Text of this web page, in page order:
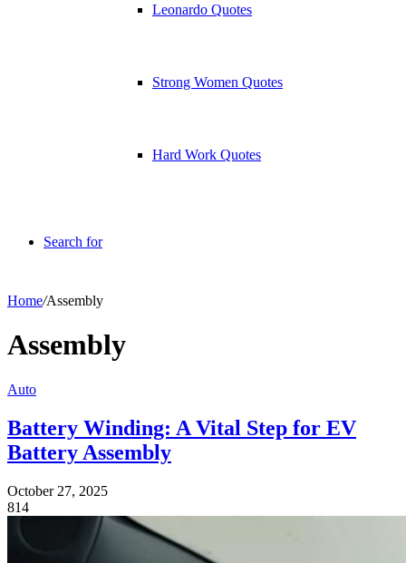
Leonardo Quotes
Strong Women Quotes
Hard Work Quotes
Search for
Home/Assembly
Assembly
Auto
Battery Winding: A Vital Step for EV
Battery Assembly
October 27, 2025
814